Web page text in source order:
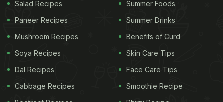
belt".
"We show that outbreaks in Pteropus bats are
driven by increased population density, loss of
immunity over time, and viral recrudescence,
resulting in multiyear interepizootic periods.
Salad Recipes
Paneer Recipes
Mushroom Recipes
Soya Recipes
Dal Recipes
Cabbage Recipes
Summer Foods
Summer Drinks
Benefits of Curd
Skin Care Tips
Face Care Tips
Smoothie Recipe